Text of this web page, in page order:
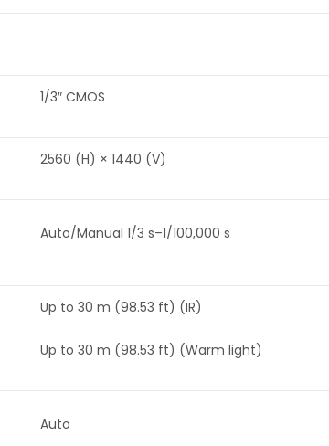
1/3″ CMOS
2560 (H) × 1440 (V)
Auto/Manual 1/3 s–1/100,000 s
Up to 30 m (98.53 ft) (IR)
Up to 30 m (98.53 ft) (Warm light)
Auto